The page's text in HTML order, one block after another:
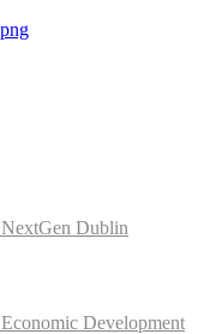
NextGen Dublin
Economic Development